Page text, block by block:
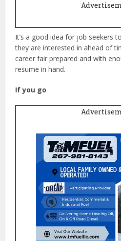
It’s a good idea for job seekers
they are interested in ahead of
career fair prepared and with
resume in hand.
If you go